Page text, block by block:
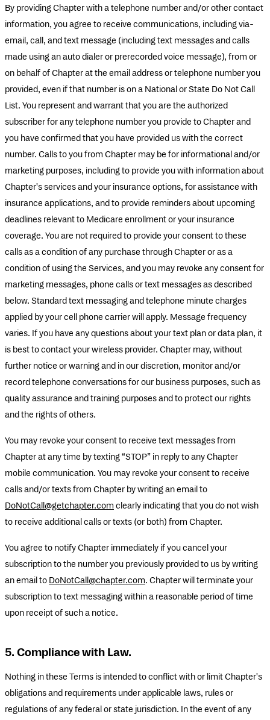
By providing Chapter with a telephone number and/or other contact
information, you agree to receive communications, including via-
email, call, and text message (including text messages and calls
made using an auto dialer or prerecorded voice message), from or
on behalf of Chapter at the email address or telephone number you
provided, even if that number is on a National or State Do Not Call
List. You represent and warrant that you are the authorized
subscriber for any telephone number you provide to Chapter and
you have confirmed that you have provided us with the correct
number. Calls to you from Chapter may be for informational and/or
marketing purposes, including to provide you with information about
Chapter's services and your insurance options, for assistance with
insurance applications, and to provide reminders about upcoming
deadlines relevant to Medicare enrollment or your insurance
coverage. You are not required to provide your consent to these
calls as a condition of any purchase through Chapter or as a
condition of using the Services, and you may revoke any consent for
marketing messages, phone calls or text messages as described
below. Standard text messaging and telephone minute charges
applied by your cell phone carrier will apply. Message frequency
varies. If you have any questions about your text plan or data plan, it
is best to contact your wireless provider. Chapter may, without
further notice or warning and in our discretion, monitor and/or
record telephone conversations for our business purposes, such as
quality assurance and training purposes and to protect our rights
and the rights of others.
You may revoke your consent to receive text messages from
Chapter at any time by texting “STOP” in reply to any Chapter
mobile communication. You may revoke your consent to receive
calls and/or texts from Chapter by writing an email to
DoNotCall@getchapter.com clearly indicating that you do not wish
to receive additional calls or texts (or both) from Chapter.
You agree to notify Chapter immediately if you cancel your
subscription to the number you previously provided to us by writing
an email to DoNotCall@chapter.com. Chapter will terminate your
subscription to text messaging within a reasonable period of time
upon receipt of such a notice.
5. Compliance with Law.
Nothing in these Terms is intended to conflict with or limit Chapter's
obligations and requirements under applicable laws, rules or
regulations of any federal or state jurisdiction. In the event of any